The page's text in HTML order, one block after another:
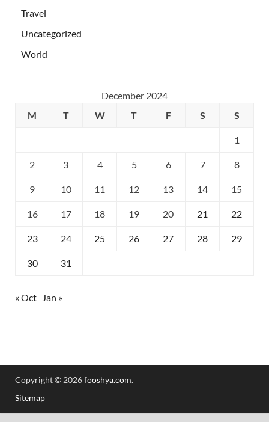
Travel
Uncategorized
World
December 2024
M
T W T F S S
1
2 3 4 5 6 7 8
9 10 11 12 13 14 15
16 17 18 19 20 21 22
23 24 25 26 27 28 29
30 31
« Oct Jan »
Copyright © 2026fooshya.com.
Sitemap